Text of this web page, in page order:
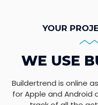
YOUR
WE USE
Buildertrend is online
for Apple and Android